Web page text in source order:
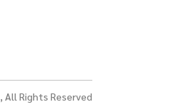
, All Rights Reserved